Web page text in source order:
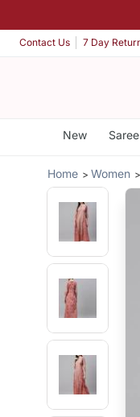
Contact Us 7 Day
New
Home Women